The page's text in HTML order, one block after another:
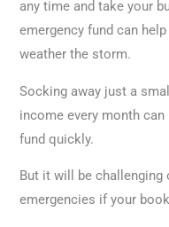
any time and take your
emergency fund can
weather the storm.
Socking away just a
income every month
fund quickly.
But it will be
emergencies if your